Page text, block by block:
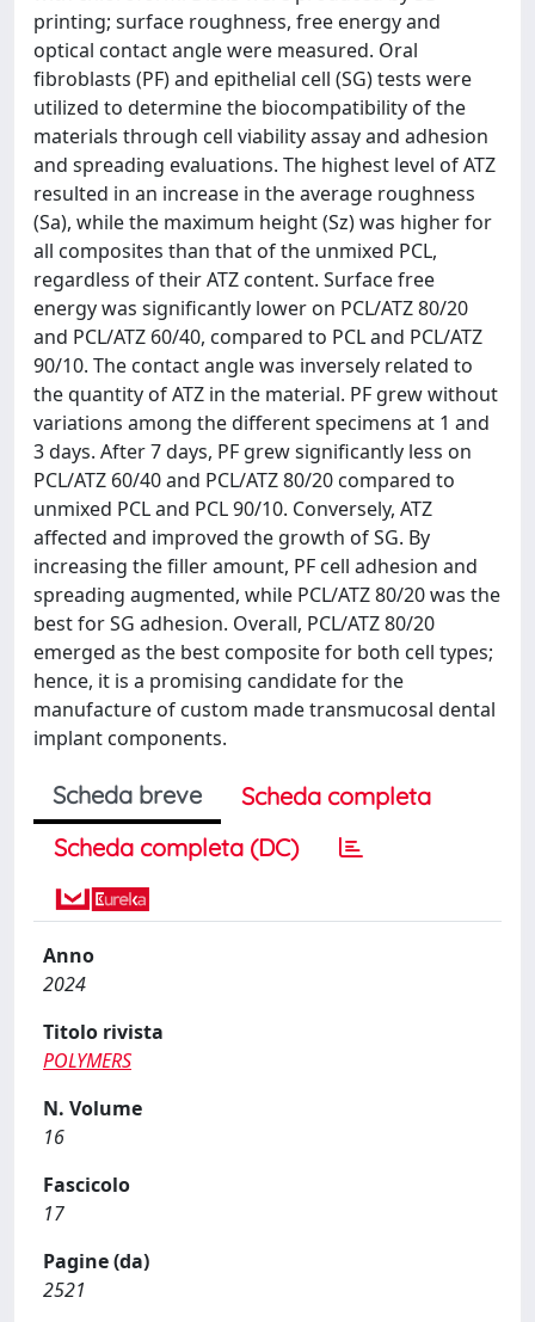
printing; surface roughness, free energy and
optical contact angle were measured. Oral
fibroblasts (PF) and epithelial cell (SG) tests were
utilized to determine the biocompatibility of the
materials through cell viability assay and adhesion
and spreading evaluations. The highest level of ATZ
resulted in an increase in the average roughness
(Sa), while the maximum height (Sz) was higher for
all composites than that of the unmixed PCL,
regardless of their ATZ content. Surface free
energy was significantly lower on PCL/ATZ 80/20
and PCL/ATZ 60/40, compared to PCL and PCL/ATZ
90/10. The contact angle was inversely related to
the quantity of ATZ in the material. PF grew without
variations among the different specimens at 1 and
3 days. After 7 days, PF grew significantly less on
PCL/ATZ 60/40 and PCL/ATZ 80/20 compared to
unmixed PCL and PCL 90/10. Conversely, ATZ
affected and improved the growth of SG. By
increasing the filler amount, PF cell adhesion and
spreading augmented, while PCL/ATZ 80/20 was the
best for SG adhesion. Overall, PCL/ATZ 80/20
emerged as the best composite for both cell types;
hence, it is a promising candidate for the
manufacture of custom made transmucosal dental
implant components.
Scheda breve
Scheda completa
Scheda completa (DC)
Anno
2024
Titolo rivista
POLYMERS
N. Volume
16
Fascicolo
17
Pagine (da)
2521